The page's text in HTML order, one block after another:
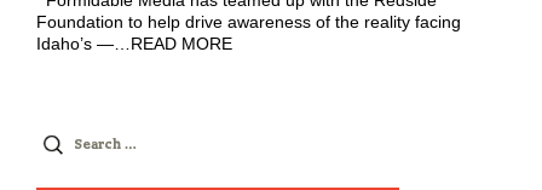
Foundation to help drive awareness of the reality facing
Idaho’s —…READ MORE
Search